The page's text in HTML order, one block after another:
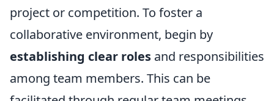
project or competition. To foster a
collaborative environment, begin by
establishing clear roles and responsibilities
among team members. This can be